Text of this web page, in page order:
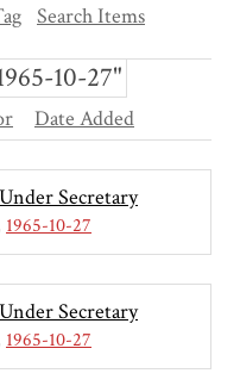
Search Items
10-27"
Date Added
Secretary
1965-10-27
Secretary
1965-10-27